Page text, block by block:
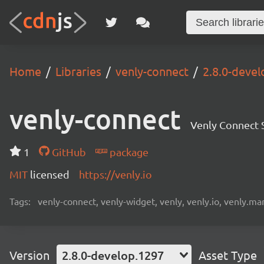
Home Libraries venly-connect 2.8.0-
venly-connect Venly Connect
1 GitHub
package
MIT licensed https://venly.io
Tags: venly-connect, venly-widget, venly, venly.io,
Version 2.8.0-develop.1297 Asset Type